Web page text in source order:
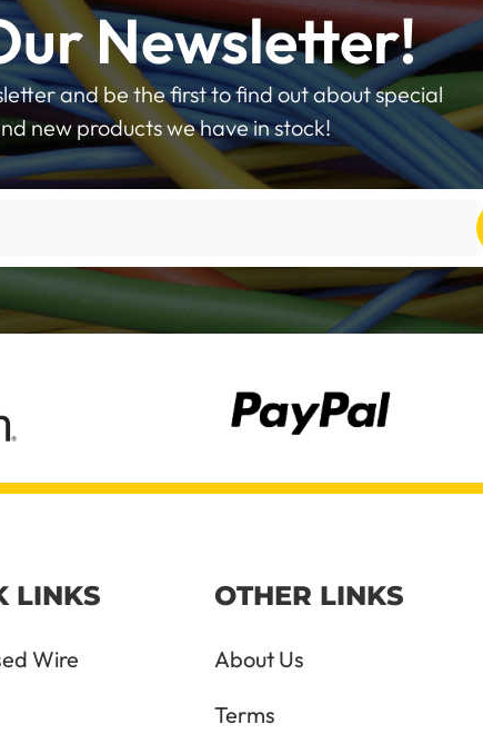
Newsletter!
and be the first to find out about special
new products we have in stock!
LINKS
Wire
OTHER LINKS
About Us
Terms